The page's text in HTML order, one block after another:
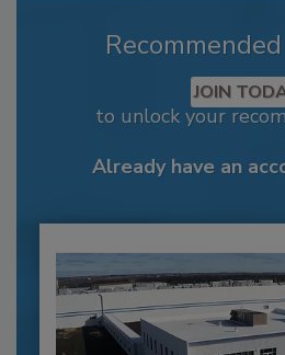
JOIN
to unlock your
Already have an